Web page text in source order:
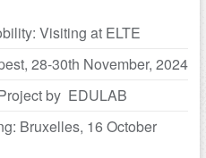
Visiting at ELTE
28-30th November, 2024
by EDULAB
Bruxelles, 16 October